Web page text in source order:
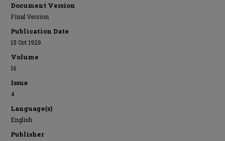
Document Version
Final Version
Publication Date
15 Oct 1929
Volume
16
Issue
4
Language(s)
English
Publisher
Share